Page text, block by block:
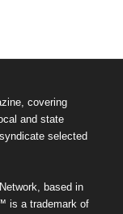
covering
and state
selected
based in
is a trademark of